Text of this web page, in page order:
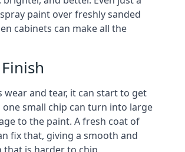
paint over freshly sanded
cabinets can make all the
wear and tear, it can start to get
small chip can turn into large
to the paint. A fresh coat of
fix that, giving a smooth and